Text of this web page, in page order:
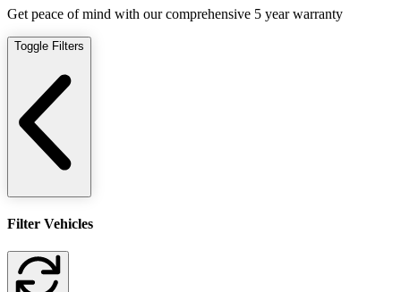
Get peace of mind with our comprehensive 5 year warranty
Toggle Filters
Filter Vehicles